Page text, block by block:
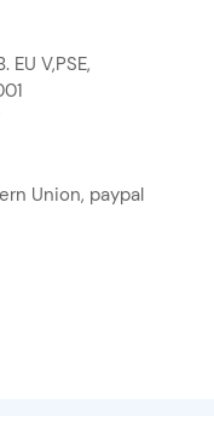
EU V,PSE,
Union, paypal